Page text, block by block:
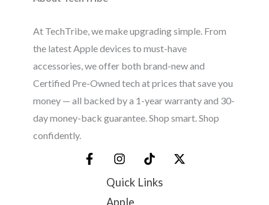
At TechTribe, we make upgrading simple. From
the latest Apple devices to must-have
accessories, we offer both brand-new and
Certified Pre-Owned tech at prices that save you
money — all backed by a 1-year warranty and 30-
day money-back guarantee. Shop smart. Shop
confidently.
Quick Links
Apple